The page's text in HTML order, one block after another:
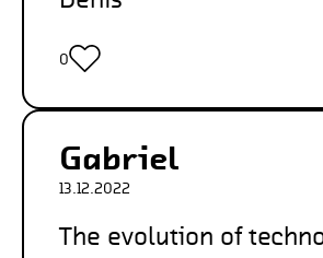
0
Gabriel
13.12.2022
The evolution of